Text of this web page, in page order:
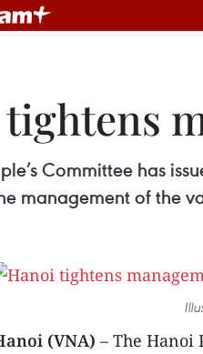
Committee has
management of the
(VNA) – The Hanoi